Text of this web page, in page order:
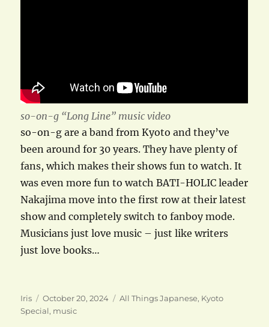
so-on-g “Long Line” music video
so-on-g are a band from Kyoto and they’ve
been around for 30 years. They have plenty of
fans, which makes their shows fun to watch. It
was even more fun to watch BATI-HOLIC leader
Nakajima move into the first row at their latest
show and completely switch to fanboy mode.
Musicians just love music – just like writers
just love books…
Author
Iris
Posted
on
October 20, 2024 Categories
All Things Japanese, Kyoto
Special, music